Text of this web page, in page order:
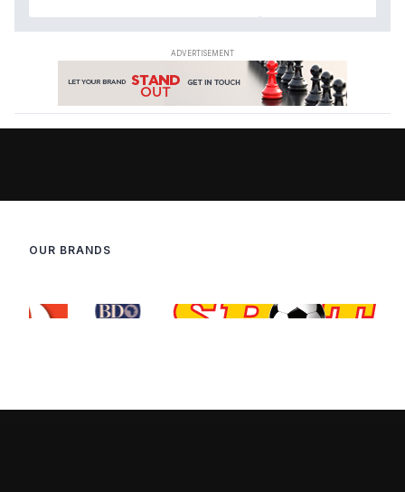
OUR BRANDS